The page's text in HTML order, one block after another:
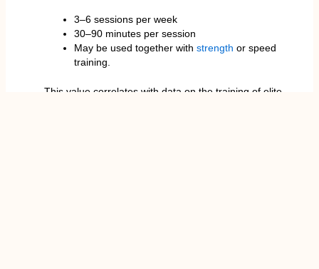
3–6 sessions per week
30–90 minutes per session
May be used together with strength or speed
training.
This value correlates with data on the training of elite